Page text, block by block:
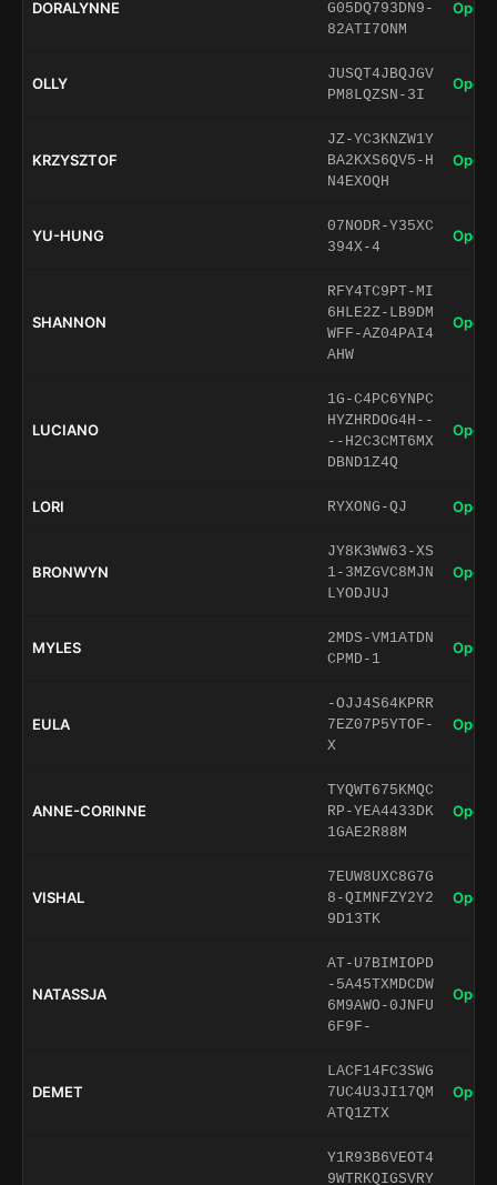
DORALYNNE
G05DQ793DN9-
82ATI7ONM
Open
OLLY
JUSQT4JBQJGV
PM8LQZSN-3I
Open
KRZYSZTOF
JZ-YC3KNZW1Y
BA2KXS6QV5-H
N4EXOQH
Open
YU-HUNG
07NODR-Y35XC
394X-4
Open
SHANNON
RFY4TC9PT-MI
6HLE2Z-LB9DM
WFF-AZ04PAI4
AHW
Open
LUCIANO
1G-C4PC6YNPC
HYZHRDOG4H--
--H2C3CMT6MX
DBND1Z4Q
Open
LORI RYXONG-QJ Open
BRONWYN
JY8K3WW63-XS
1-3MZGVC8MJN
LYODJUJ
Open
MYLES
2MDS-VM1ATDN
CPMD-1
Open
EULA
-OJJ4S64KPRR
7EZ07P5YTOF-
X
Open
ANNE-CORINNE
TYQWT675KMQC
RP-YEA4433DK
1GAE2R88M
Open
VISHAL
7EUW8UXC8G7G
8-QIMNFZY2Y2
9D13TK
Open
NATASSJA
AT-U7BIMIOPD
-5A45TXMDCDW
6M9AWO-0JNFU
6F9F-
Open
DEMET
LACF14FC3SWG
7UC4U3JI17QM
ATQ1ZTX
Open
Y1R93B6VEOT4
9WTRKQIGSVRY